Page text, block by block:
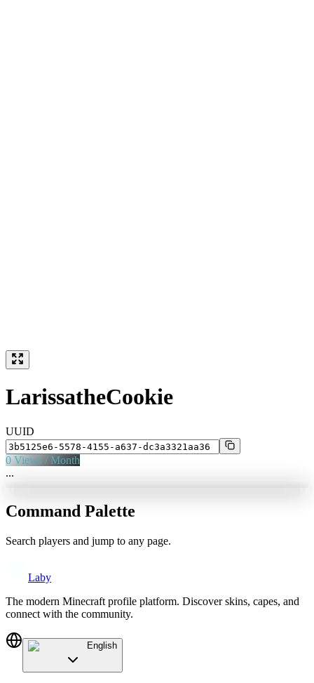
LarissatheCookie
UUID
0 Views / Month
...
Command Palette
Search players and jump to any page.
Laby
The modern Minecraft profile platform. Discover skins, capes, and
connect with the community.
English